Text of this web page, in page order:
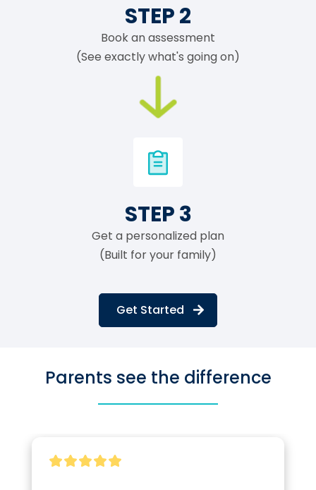
STEP 2
Book an assessment
(See exactly what's going on)
STEP 3
Get a personalized plan
(Built for your family)
Get Started
Parents see the difference